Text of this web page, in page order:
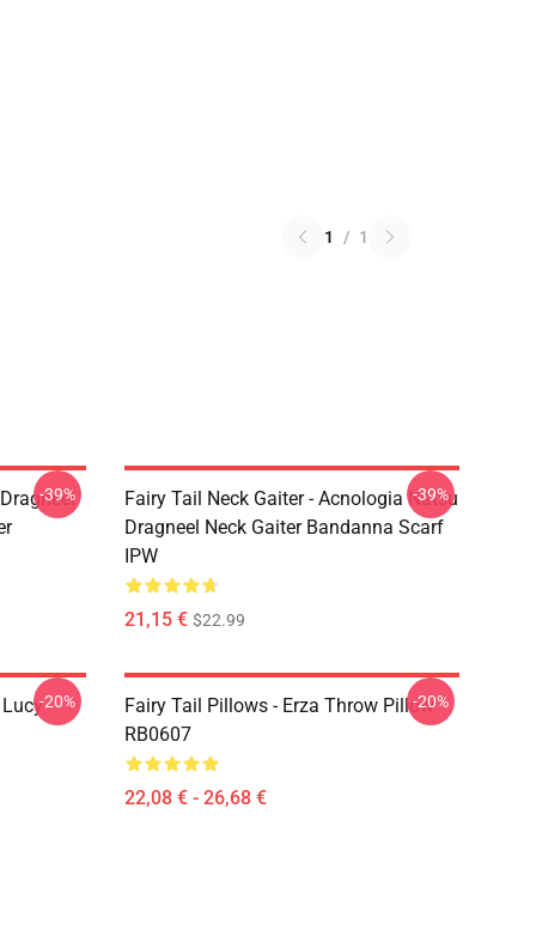
1 / 1
-39%
Fairy Tail Neck Gaiter - Acnologia Natsu
Dragneel Neck Gaiter Bandanna Scarf
IPW
21,15 € $22.99
-39%
-20%
Fairy Tail Pillows - Erza Throw Pillow
RB0607
22,08 € - 26,68 €
-20%